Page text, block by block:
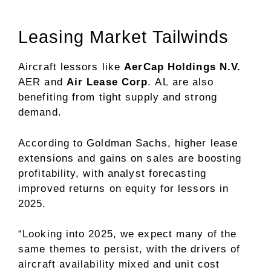
Leasing Market Tailwinds
Aircraft lessors likeAerCap Holdings N.V.
AER and Air Lease Corp.AL are also
benefiting from tight supply and strong
demand.
According to Goldman Sachs, higher lease
extensions and gains on sales are boosting
profitability, with analyst forecasting
improved returns on equity for lessors in
2025.
“Looking into 2025, we expect many of the
same themes to persist, with the drivers of
aircraft availability mixed and unit cost